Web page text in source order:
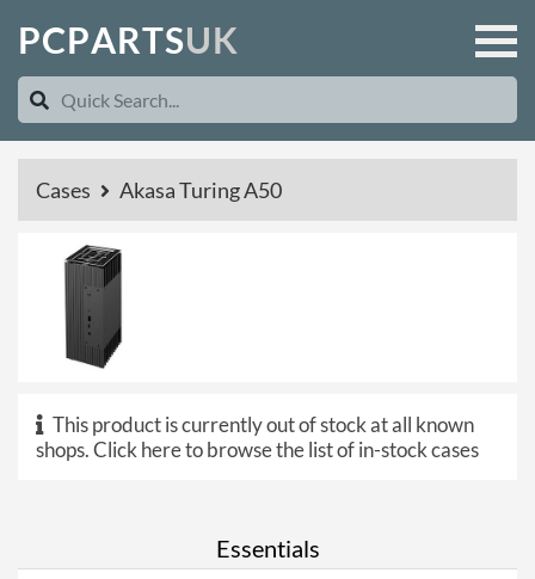
PCPARTSUK
Cases Akasa Turing A50
This product is currently out of stock at all known
shops.Click here to browse the list of in-stock cases
Essentials